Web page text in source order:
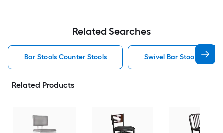
Related Searches
Bar Stools Counter Stools Swivel Bar Stools
Related Products